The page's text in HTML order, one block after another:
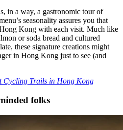
in a way, a gastronomic tour of
seasonality assures you that
Kong with each visit. Much like
or soda bread and cultured
these signature creations might
in Hong Kong just to see (and
Cycling Trails in Hong Kong
folks